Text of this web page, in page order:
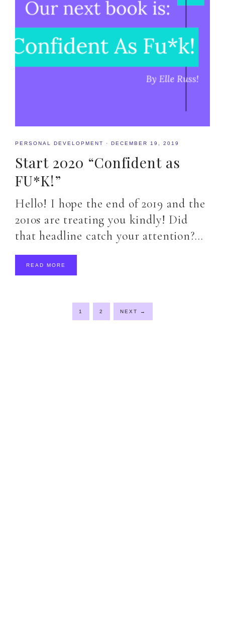
PERSONAL DEVELOPMENT · DECEMBER 19, 2019
Start 2020 “Confident as
FU*K!”
Hello! I hope the end of 2019 and the
2010s are treating you kindly! Did
that headline catch your attention?…
READ MORE
1 2 NEXT →